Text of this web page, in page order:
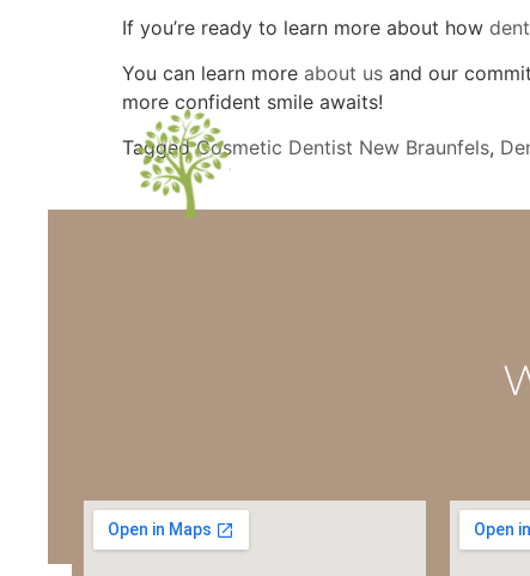
If you’re ready to learn more about how
You can learn more about us and our
more confident smile awaits!
TaggedCosmetic Dentist New Braunfels,